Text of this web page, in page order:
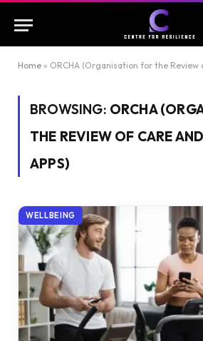
Home » ORCHA (Organisation for the Review
BROWSING: ORCHA
THE REVIEW OF CARE
APPS)
WELLBEING